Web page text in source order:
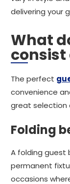
delivering your
What
consist
The perfect
convenience
great selection
Folding
A folding guest
permanent
occasions